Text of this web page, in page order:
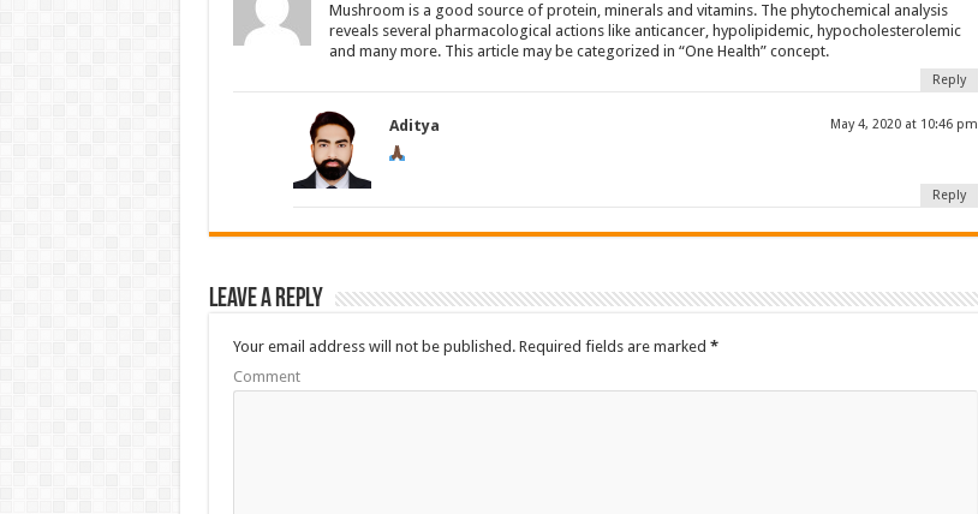
Mushroom is a good source of protein, minerals and vitamins. The phytochemical analysis
reveals several pharmacological actions like anticancer, hypolipidemic, hypocholesterolemic
and many more. This article may be categorized in “One Health” concept.
Reply
Aditya May 4, 2020 at 10:46 pm
Reply
Leave a Reply
Your email address will not be published.Required fields are marked *
Comment